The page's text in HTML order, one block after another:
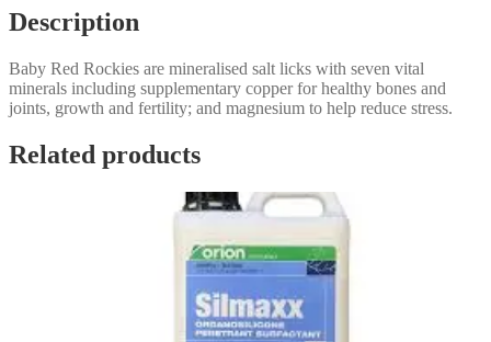
Description
Baby Red Rockies are mineralised salt licks with seven vital
minerals including supplementary copper for healthy bones and
joints, growth and fertility; and magnesium to help reduce stress.
Related products